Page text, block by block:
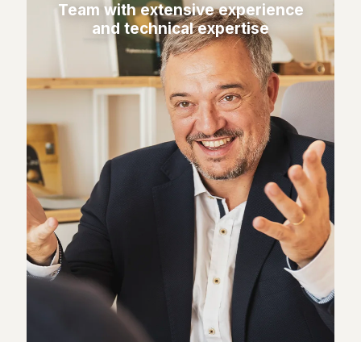
Team with extensive experience
and technical expertise